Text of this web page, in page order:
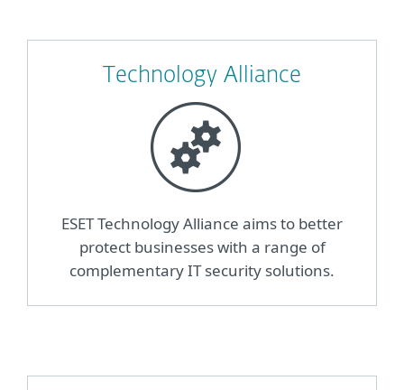
Technology Alliance
ESET Technology Alliance aims to better
protect businesses with a range of
complementary IT security solutions.